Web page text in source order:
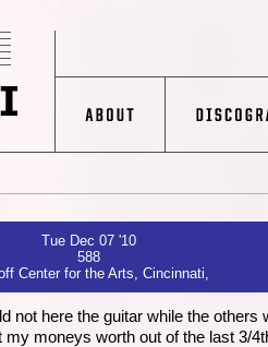
Tue Dec 07 '10
588
Center for the Arts, Cincinnati,
not here the guitar while the
my moneys worth out of the last 3/